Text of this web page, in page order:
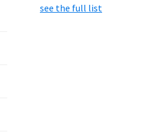
see the full list